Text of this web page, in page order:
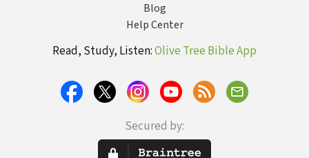
Blog
Help Center
Read, Study, Listen:Olive Tree Bible App
Secured by: